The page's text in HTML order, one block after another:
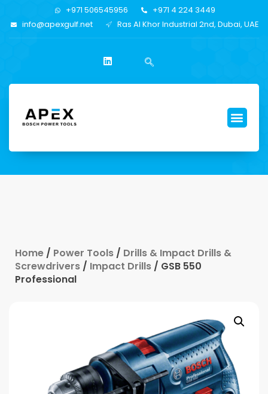
+971 506545956
+971 4 224 3449
info@apexgulf.net
Ras Al Khor Industrial 2nd, Dubai, UAE
Home / Power Tools / Drills & Impact Drills &
Screwdrivers / Impact Drills / GSB 550
Professional